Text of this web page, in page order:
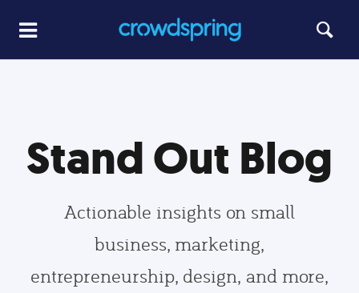
Stand Out Blog
Actionable insights on small
business, marketing,
entrepreneurship, design, and more,